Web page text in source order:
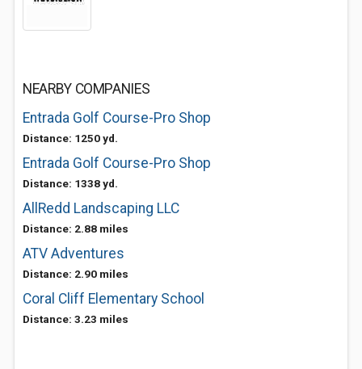
NEARBY COMPANIES
Entrada Golf Course-Pro Shop
Distance: 1250 yd.
Entrada Golf Course-Pro Shop
Distance: 1338 yd.
AllRedd Landscaping LLC
Distance: 2.88 miles
ATV Adventures
Distance: 2.90 miles
Coral Cliff Elementary School
Distance: 3.23 miles